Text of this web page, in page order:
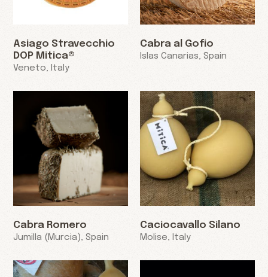
Asiago Stravecchio
DOP Mitica®
Veneto, Italy
Cabra al Gofio
Islas Canarias, Spain
Cabra Romero
Jumilla (Murcia), Spain
Caciocavallo Silano
Molise, Italy